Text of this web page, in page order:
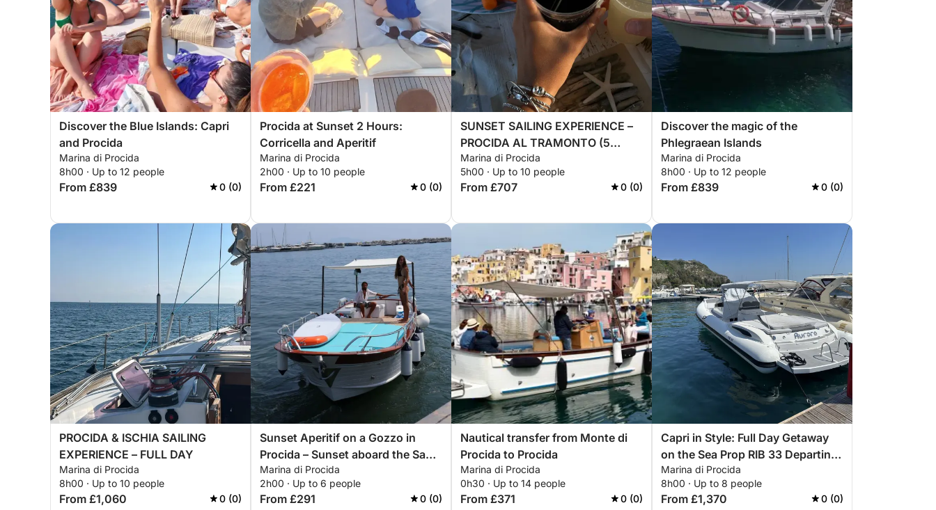
Discover the Blue Islands: Capri
and Procida
Marina di Procida
8h00 · Up to 12 people
From £839 0 (0)
Procida at Sunset 2 Hours:
Corricella and Aperitif
Marina di Procida
2h00 · Up to 10 people
From £221 0 (0)
SUNSET SAILING EXPERIENCE –
PROCIDA AL TRAMONTO (5
HOURS)
Marina di Procida
5h00 · Up to 10 people
From £707 0 (0)
Discover the magic of the
Phlegraean Islands
Marina di Procida
8h00 · Up to 12 people
From £839 0 (0)
PROCIDA & ISCHIA SAILING
EXPERIENCE – FULL DAY
Marina di Procida
8h00 · Up to 10 people
From £1,060 0 (0)
Sunset Aperitif on a Gozzo in
Procida – Sunset aboard the San
Giorgio
Marina di Procida
2h00 · Up to 6 people
From £291 0 (0)
Nautical transfer from Monte di
Procida to Procida
Marina di Procida
0h30 · Up to 14 people
From £371 0 (0)
Capri in Style: Full Day Getaway
on the Sea Prop RIB 33 Departing
Naples - Pozzuoli - Monte di
Procida
Marina di Procida
8h00 · Up to 8 people
From £1,370 0 (0)